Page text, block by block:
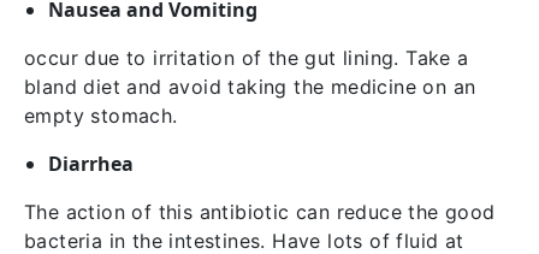
Nausea and Vomiting
occur due to irritation of the gut lining. Take a
bland diet and avoid taking the medicine on an
empty stomach.
Diarrhea
The action of this antibiotic can reduce the good
bacteria in the intestines. Have lots of fluid at